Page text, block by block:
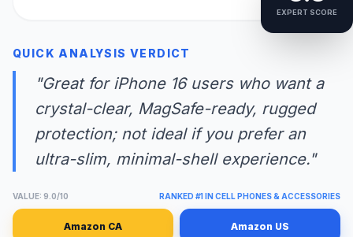
EXPERT SCORE
QUICK ANALYSIS VERDICT
"Great for iPhone 16 users who want a
crystal-clear, MagSafe-ready, rugged
protection; not ideal if you prefer an
ultra-slim, minimal-shell experience."
VALUE: 9.0/10 RANKED #1 IN CELL PHONES & ACCESSORIES
Amazon CA Amazon US